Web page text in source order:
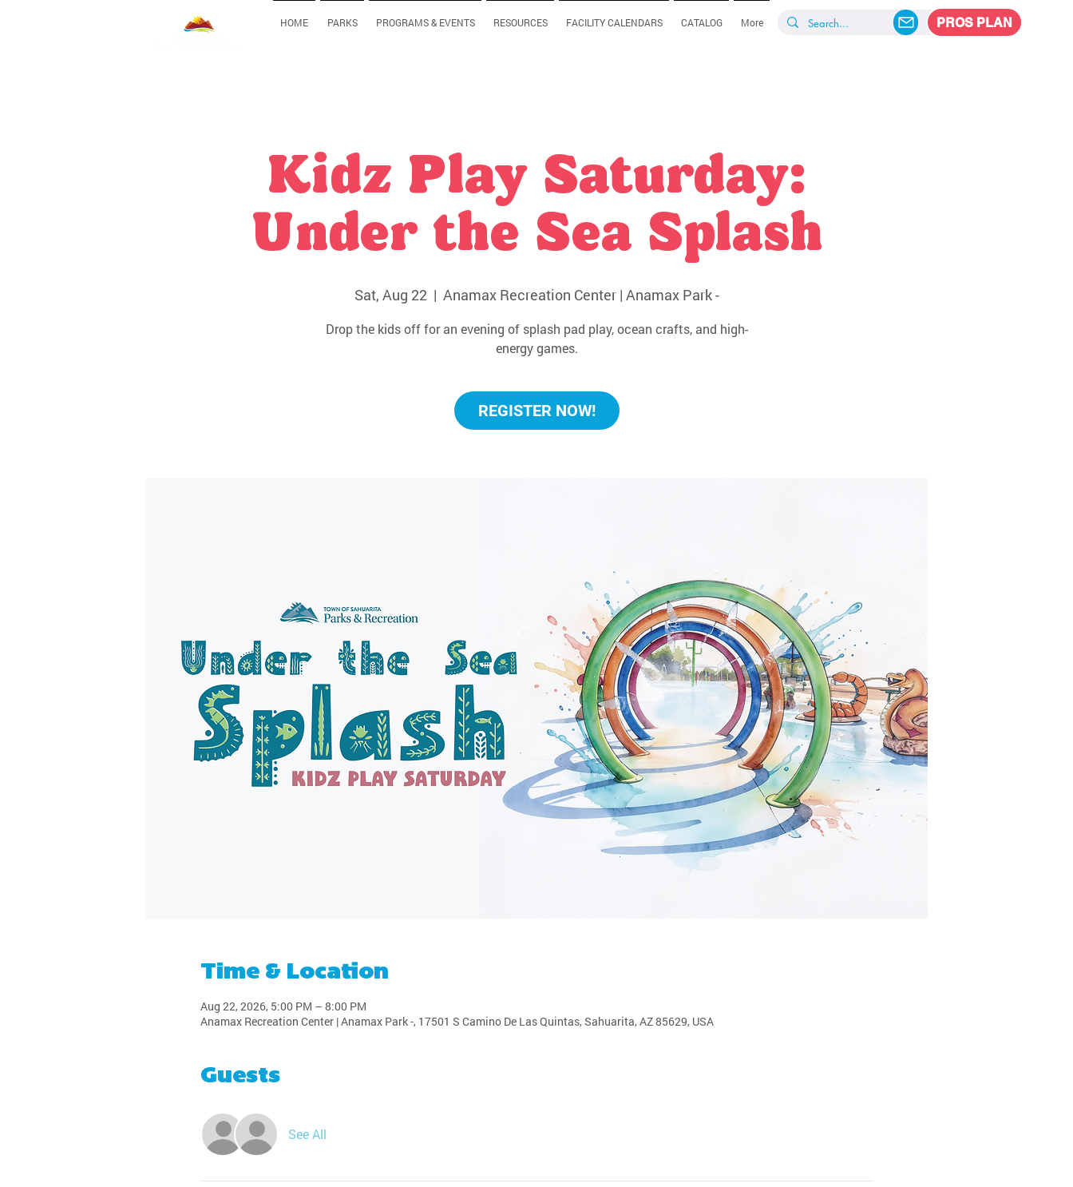
HOME PARKS PROGRAMS & EVENTS RESOURCES FACILITY CALENDARS CATALOG More PROS PLAN
Kidz Play Saturday:
Under the Sea Splash
Sat, Aug 22
  |
Anamax Recreation Center | Anamax Park -
Drop the kids off for an evening of splash pad play, ocean crafts, and high-
energy games.
REGISTER NOW!
Time & Location
Aug 22, 2026, 5:00 PM – 8:00 PM
Anamax Recreation Center | Anamax Park -, 17501 S Camino De Las Quintas, Sahuarita, AZ 85629, USA
Guests
See All